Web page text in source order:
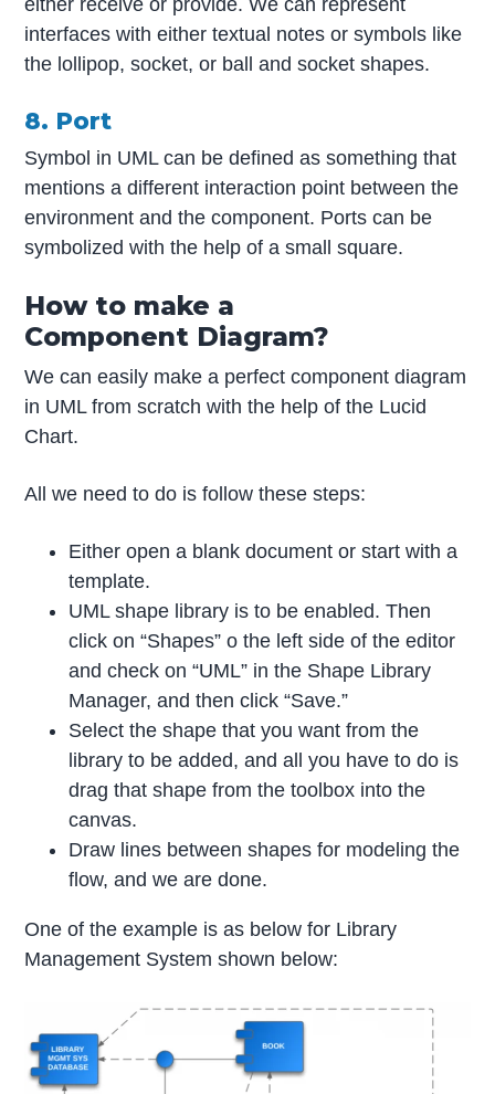
either receive or provide. We can represent
interfaces with either textual notes or symbols like
the lollipop, socket, or ball and socket shapes.
8. Port
Symbol in UML can be defined as something that
mentions a different interaction point between the
environment and the component. Ports can be
symbolized with the help of a small square.
How to make a
Component Diagram?
We can easily make a perfect component diagram
in UML from scratch with the help of the Lucid
Chart.
All we need to do is follow these steps:
Either open a blank document or start with a
template.
UML shape library is to be enabled. Then
click on “Shapes” o the left side of the editor
and check on “UML” in the Shape Library
Manager, and then click “Save.”
Select the shape that you want from the
library to be added, and all you have to do is
drag that shape from the toolbox into the
canvas.
Draw lines between shapes for modeling the
flow, and we are done.
One of the example is as below for Library
Management System shown below: